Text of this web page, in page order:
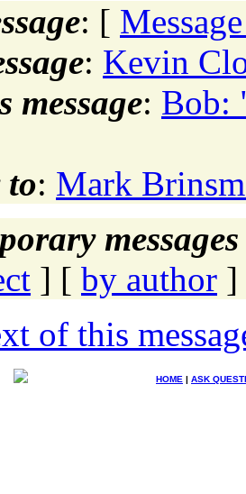
: [
: Kevin
message: Bob:
: Mark
] [ by author ]
of this
HOME | ASK